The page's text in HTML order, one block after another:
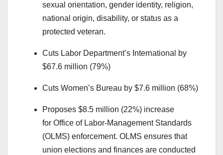
sexual orientation, gender identity, religion,
national origin, disability, or status as a
protected veteran.
Cuts Labor Department’s International by
$67.6 million (79%)
Cuts Women’s Bureau by $7.6 million (68%)
Proposes $8.5 million (22%) increase
for Office of Labor-Management Standards
(OLMS) enforcement. OLMS ensures that
union elections and finances are conducted